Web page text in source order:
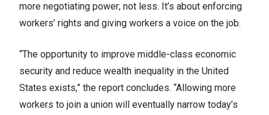
more negotiating power; not less. It’s about enforcing
workers’ rights and giving workers a voice on the job.
“The opportunity to improve middle-class economic
security and reduce wealth inequality in the United
States exists,” the report concludes. “Allowing more
workers to join a union will eventually narrow today’s